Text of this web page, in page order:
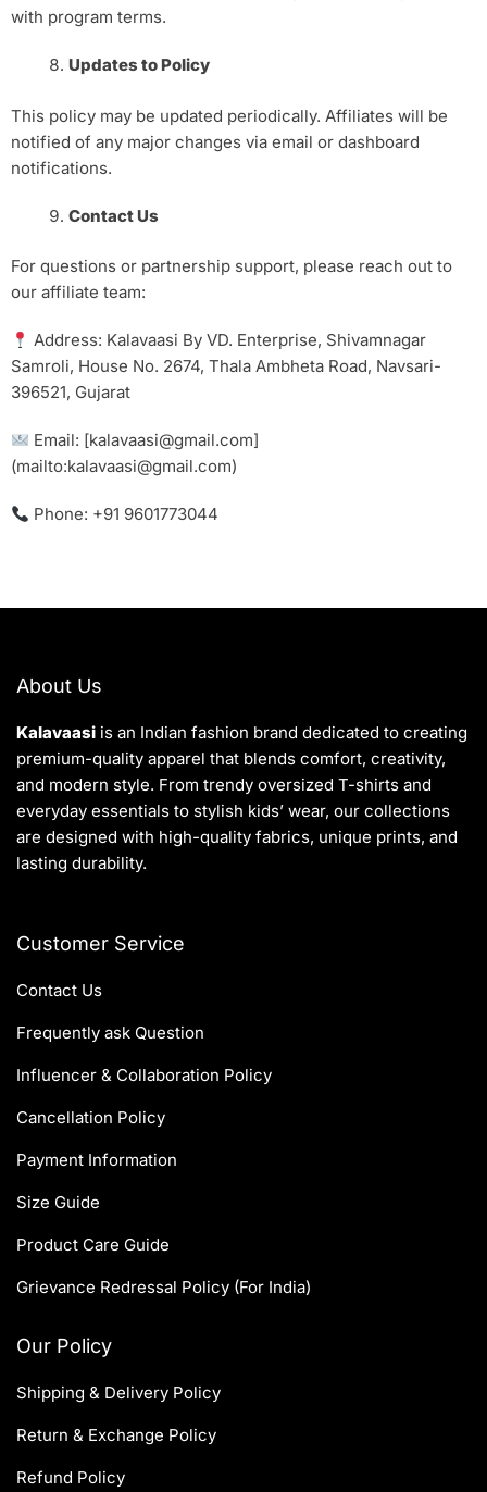
with program terms.
Updates to Policy
This policy may be updated periodically. Affiliates will be
notified of any major changes via email or dashboard
notifications.
Contact Us
For questions or partnership support, please reach out to
our affiliate team:
Address: Kalavaasi By VD. Enterprise, Shivamnagar
Samroli, House No. 2674, Thala Ambheta Road, Navsari-
396521, Gujarat
Email: [kalavaasi@gmail.com]
(mailto:kalavaasi@gmail.com)
Phone: +91 9601773044
About Us
Kalavaasi is an Indian fashion brand dedicated to creating
premium-quality apparel that blends comfort, creativity,
and modern style. From trendy oversized T-shirts and
everyday essentials to stylish kids’ wear, our collections
are designed with high-quality fabrics, unique prints, and
lasting durability.
Customer Service
Contact Us
Frequently ask Question
Influencer & Collaboration Policy
Cancellation Policy
Payment Information
Size Guide
Product Care Guide
Grievance Redressal Policy (For India)
Our Policy
Shipping & Delivery Policy
Return & Exchange Policy
Refund Policy